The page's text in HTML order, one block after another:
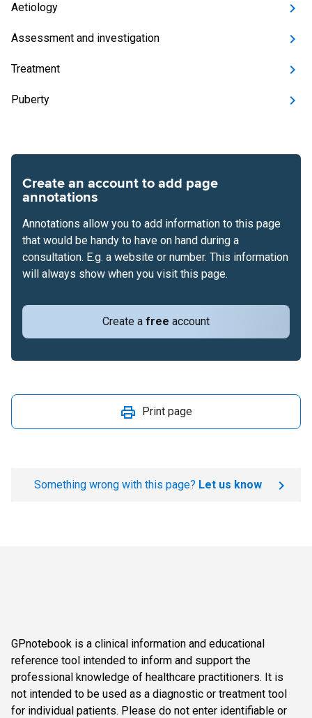
Aetiology
Assessment and investigation
Treatment
Puberty
Create an account to add page
annotations
Create a free account
Annotations allow you to add information to this page
that would be handy to have on hand during a
consultation. E.g. a website or number. This information
will always show when you visit this page.
Print page
Something wrong with this page? Let us know
GPnotebook is a clinical information and educational
reference tool intended to inform and support the
professional knowledge of healthcare practitioners. It is
not intended to be used as a diagnostic or treatment tool
for individual patients. Please do not enter identifiable or